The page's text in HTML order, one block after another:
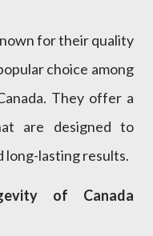
for their quality
choice among
They offer a
are designed to
long-lasting results.
of Canada